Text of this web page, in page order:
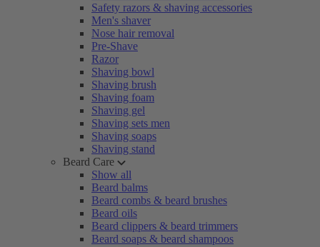
Safety razors & shaving accessories
Men's shaver
Nose hair removal
Pre-Shave
Razor
Shaving bowl
Shaving brush
Shaving foam
Shaving gel
Shaving sets men
Shaving soaps
Shaving stand
Beard Care
Show all
Beard balms
Beard combs & beard brushes
Beard oils
Beard clippers & beard trimmers
Beard soaps & beard shampoos